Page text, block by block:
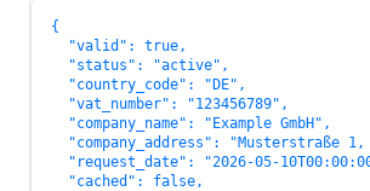
{
  "valid": true,
  "status": "active",
  "country_code": "DE",
  "vat_number": "123456789",
  "company_name": "Example GmbH",
"company_address": "Musterstraße 1,
"request_date": "2026-05-
  "cached": false,